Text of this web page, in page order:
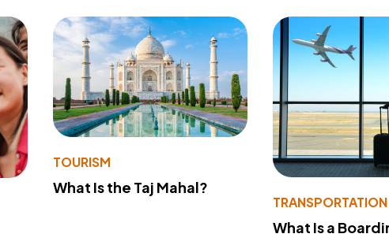
TOURISM
What Is the Taj Mahal?
TRANSPORTATION
What Is a